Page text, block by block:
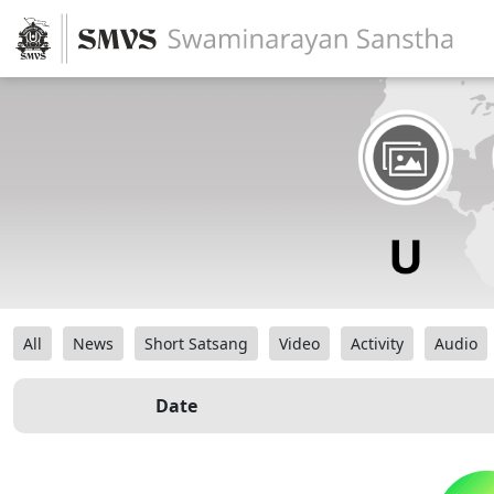
All News Short Satsang Video Activity Audio
Date